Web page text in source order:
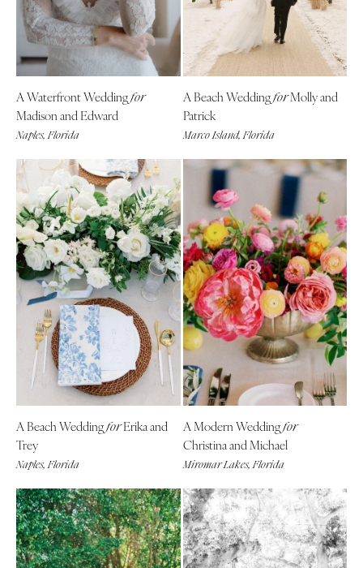
A Waterfront Weddingfor
Madison and Edward
Naples, Florida
A Beach WeddingforMolly and
Patrick
Marco Island, Florida
A Beach WeddingforErika and
Trey
Naples, Florida
A Modern Weddingfor
Christina and Michael
Miromar Lakes, Florida